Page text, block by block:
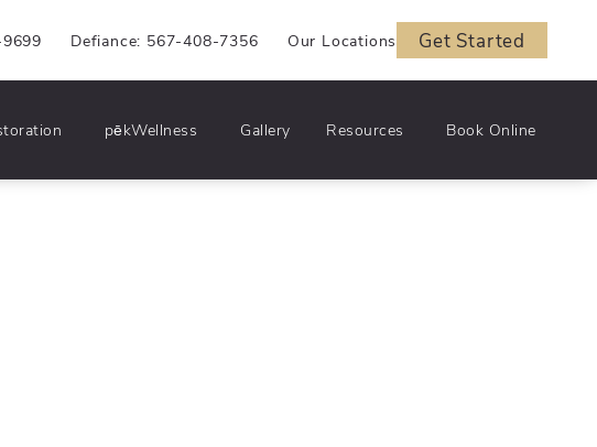
Defiance: 567-408-7356 Our Locations Get Started
pēkWellness Gallery Resources Book Online